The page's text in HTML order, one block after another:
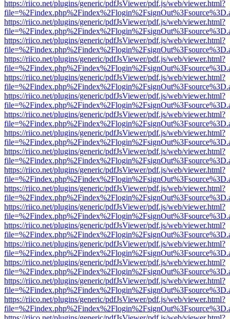
https://riico.net/plugins/generic/pdfJsViewer/pdf.js/web/viewer.html?
https://riico.net/plugins/generic/pdfJsViewer/pdf.js/web/viewer.html?
https://riico.net/plugins/generic/pdfJsViewer/pdf.js/web/viewer.html?
https://riico.net/plugins/generic/pdfJsViewer/pdf.js/web/viewer.html?
https://riico.net/plugins/generic/pdfJsViewer/pdf.js/web/viewer.html?
https://riico.net/plugins/generic/pdfJsViewer/pdf.js/web/viewer.html?
https://riico.net/plugins/generic/pdfJsViewer/pdf.js/web/viewer.html?
https://riico.net/plugins/generic/pdfJsViewer/pdf.js/web/viewer.html?
https://riico.net/plugins/generic/pdfJsViewer/pdf.js/web/viewer.html?
https://riico.net/plugins/generic/pdfJsViewer/pdf.js/web/viewer.html?
https://riico.net/plugins/generic/pdfJsViewer/pdf.js/web/viewer.html?
https://riico.net/plugins/generic/pdfJsViewer/pdf.js/web/viewer.html?
https://riico.net/plugins/generic/pdfJsViewer/pdf.js/web/viewer.html?
https://riico.net/plugins/generic/pdfJsViewer/pdf.js/web/viewer.html?
https://riico.net/plugins/generic/pdfJsViewer/pdf.js/web/viewer.html?
https://riico.net/plugins/generic/pdfJsViewer/pdf.js/web/viewer.html?
https://riico.net/plugins/generic/pdfJsViewer/pdf.js/web/viewer.html?